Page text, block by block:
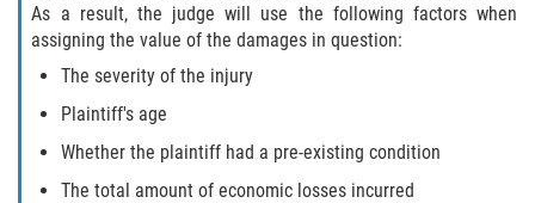
As a result, the judge will use the following factors when
assigning the value of the damages in question:
The severity of the injury
Plaintiff's age
Whether the plaintiff had a pre-existing condition
The total amount of economic losses incurred